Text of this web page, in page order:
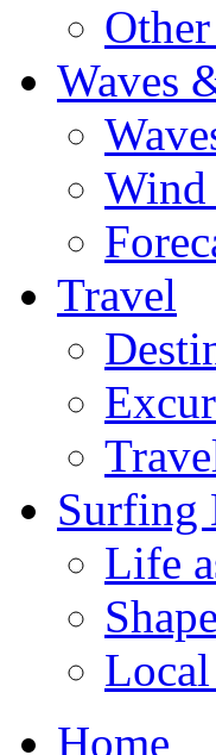
Waves
Wind
Travel
Surfing
Life
Home